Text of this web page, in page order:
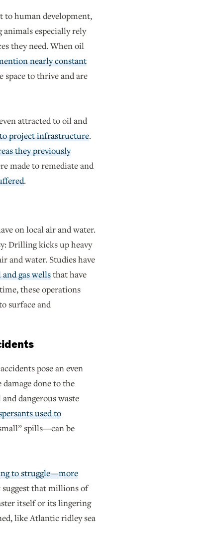
to human development,
especially rely
they need. When oil
nearly constant
space to thrive and are
attracted to oil and
project infrastructure.
they previously
made to remediate and
.
on local air and water.
Drilling kicks up heavy
and water. Studies have
gas wellsthat have
these operations
surface and
pose an even
done to the
dangerous waste
used to
spills—can be
to struggle—more
suggest that millions of
itself or its lingering
like Atlantic ridley sea